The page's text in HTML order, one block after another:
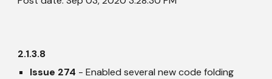
2.1.3.8
Issue 274 - Enabled several new code folding